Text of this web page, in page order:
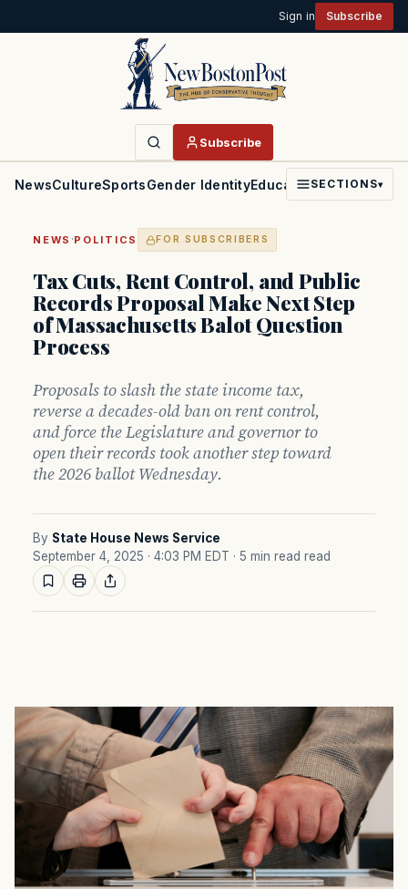
Sign in Subscribe
Subscribe
NewsCultureSportsGender IdentityEducationPoliticsFaith
SECTIONS▾
NEWS ·POLITICS FOR SUBSCRIBERS
Tax Cuts, Rent Control, and Public
Records Proposal Make Next Step
of Massachusetts Balot Question
Process
Proposals to slash the state income tax,
reverse a decades-old ban on rent control,
and force the Legislature and governor to
open their records took another step toward
the 2026 ballot Wednesday.
By State House News Service
September 4, 2025 · 4:03 PM EDT · 5 min read read